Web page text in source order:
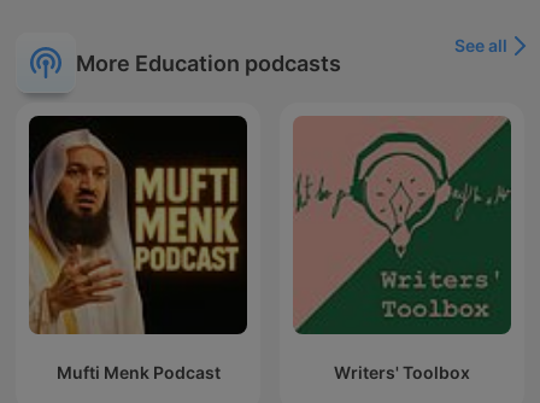
More Education podcasts
See all
Mufti Menk Podcast Writers' Toolbox